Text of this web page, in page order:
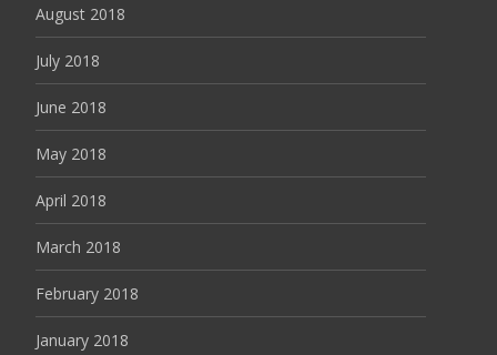
August 2018
July 2018
June 2018
May 2018
April 2018
March 2018
February 2018
January 2018